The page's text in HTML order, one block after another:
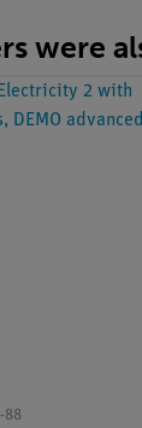
were
88